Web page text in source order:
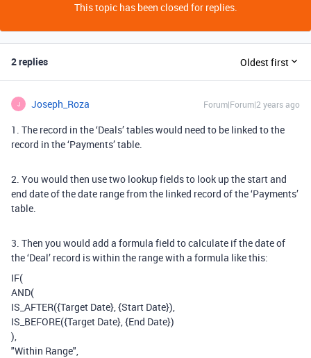
This topic has been closed for replies.
2 replies Oldest first
J Joseph_Roza Forum|Forum|2 years ago
1. The record in the ‘Deals’ tables would need to be linked to the
record in the ‘Payments’ table.
2. You would then use two lookup fields to look up the start and
end date of the date range from the linked record of the ‘Payments’
table.
3. Then you would add a formula field to calculate if the date of
the ‘Deal’ record is within the range with a formula like this:
IF(
AND(
IS_AFTER({Target Date}, {Start Date}),
IS_BEFORE({Target Date}, {End Date})
),
"Within Range",